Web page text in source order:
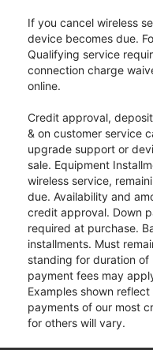
If you cancel wireless
device becomes due.
Qualifying service
connection charge
online.
Credit approval,
& on customer service
upgrade support or
sale. Equipment
wireless service,
due. Availability and
credit approval. Down
required at purchase.
installments. Must
standing for duration of
payment fees may
Examples shown
payments of our most
for others will vary.